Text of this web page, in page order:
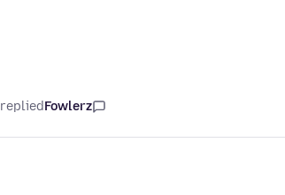
Fowlerz
replied